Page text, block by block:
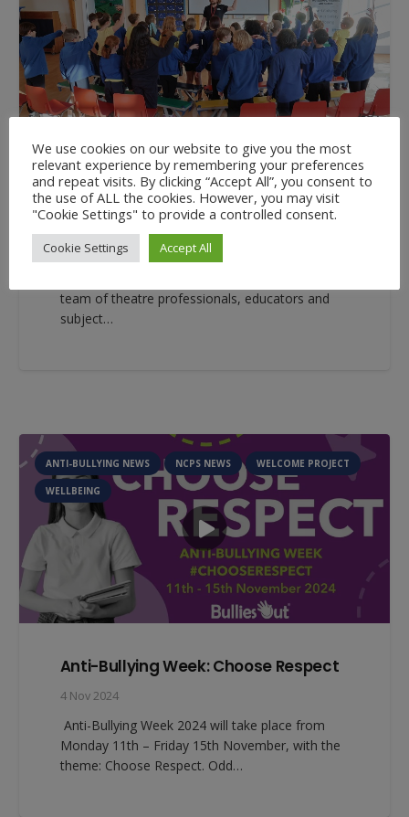
Anti-Bullying Week: OpenView
Education
Today, we had a visitor from OpenView
team of theatre professionals, educators and
subject…
ANTI-BULLYING NEWS NCPS NEWS WELCOME PROJECT
WELLBEING
Anti-Bullying Week: Choose Respect
4 Nov 2024
Anti-Bullying Week 2024 will take place from
Monday 11th – Friday 15th November, with the
theme: Choose Respect. Odd…
We use cookies on our website to give you the most
relevant experience by remembering your preferences
and repeat visits. By clicking “Accept All”, you consent to
the use of ALL the cookies. However, you may visit
"Cookie Settings" to provide a controlled consent.
Cookie Settings Accept All